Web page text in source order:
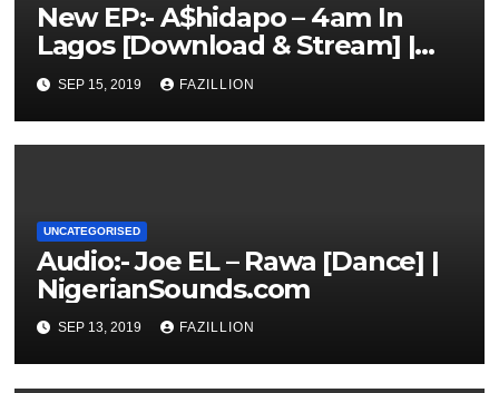
New EP:- A$hidapo – 4am In
Lagos [Download & Stream] |
NigerianSounds.com
SEP 15, 2019 FAZILLION
UNCATEGORISED
Audio:- Joe EL – Rawa [Dance] |
NigerianSounds.com
SEP 13, 2019 FAZILLION